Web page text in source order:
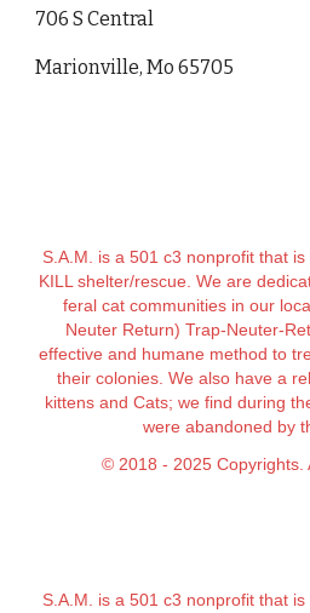
706 S Central
Marionville, Mo 65705
S.A.M. is a 501 c3 nonprofit that
KILL shelter/rescue. We are
feral cat communities in our
Neuter Return) Trap-Neuter-
effective and humane method to
their colonies. We also have a
kittens and Cats; we find during
were abandoned by
© 2018 - 2025 Copyrights.
S.A.M. is a 501 c3 nonprofit that